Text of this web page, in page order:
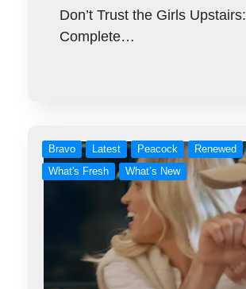
Don’t Trust the Girls Upstairs:
Complete…
Bravo Latest Peacock Renewed
What's Fresh
What’s New